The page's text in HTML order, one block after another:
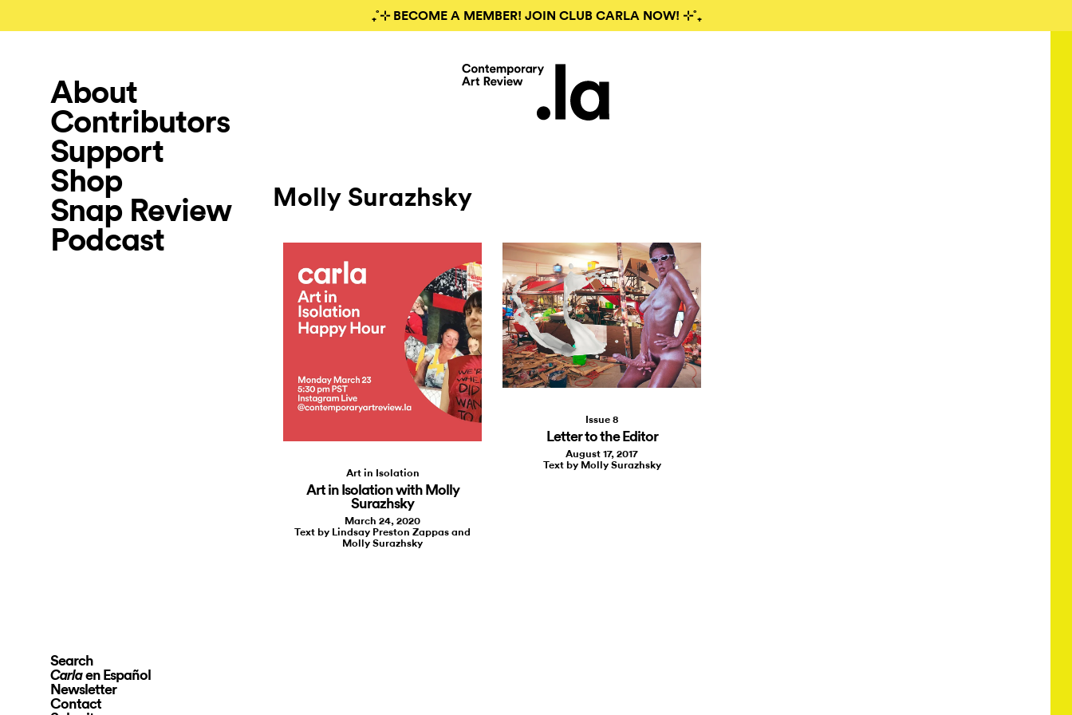
₊˚⊹ BECOME A MEMBER! JOIN CLUB CARLA NOW! ⊹˚₊
About
Contributors
Support
Shop
Snap Review
Podcast
Search
Carlaen Español
Newsletter
Contact
Molly Surazhsky
Art in Isolation
Art in Isolation with Molly
Surazhsky
March 24, 2020
Text by Lindsay Preston Zappas and
Molly Surazhsky
Issue 8
Letter to the Editor
August 17, 2017
Text by Molly Surazhsky